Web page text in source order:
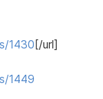
1430[/url]
1449